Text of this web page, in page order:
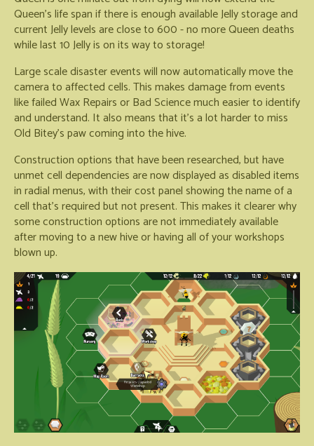
Queen's life span if there is enough available Jelly storage and
current Jelly levels are close to 600 - no more Queen deaths
while last 10 Jelly is on its way to storage!
Large scale disaster events will now automatically move the
camera to affected cells. This makes damage from events
like failed Wax Repairs or Bad Science much easier to identify
and understand. It also means that it's a lot harder to miss
Old Bitey's paw coming into the hive.
Construction options that have been researched, but have
unmet cell dependencies are now displayed as disabled items
in radial menus, with their cost panel showing the name of a
cell that's required but not present. This makes it clearer why
some construction options are not immediately available
after moving to a new hive or having all of your workshops
blown up.